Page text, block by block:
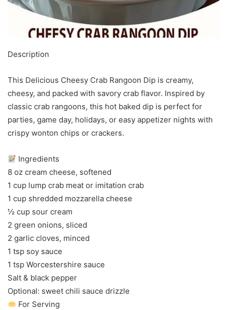
Description
This Delicious Cheesy Crab Rangoon Dip is creamy,
cheesy, and packed with savory crab flavor. Inspired by
classic crab rangoons, this hot baked dip is perfect for
parties, game day, holidays, or easy appetizer nights with
crispy wonton chips or crackers.
Ingredients
8 oz cream cheese, softened
1 cup lump crab meat or imitation crab
1 cup shredded mozzarella cheese
½ cup sour cream
2 green onions, sliced
2 garlic cloves, minced
1 tsp soy sauce
1 tsp Worcestershire sauce
Salt & black pepper
Optional: sweet chili sauce drizzle
For Serving